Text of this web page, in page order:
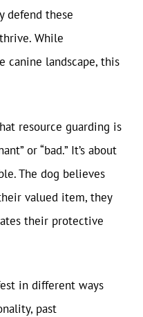
defend these
While
canine landscape, this
resource guarding is
or “bad.” It’s about
The dog believes
valued item, they
their protective
in different ways
past